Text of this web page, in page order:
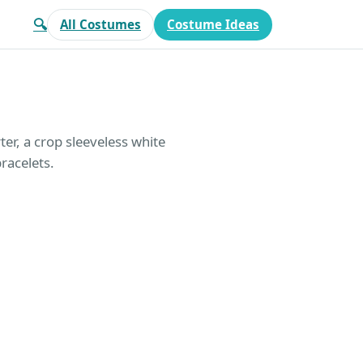
🔍 All Costumes Costume Ideas
a crop sleeveless white